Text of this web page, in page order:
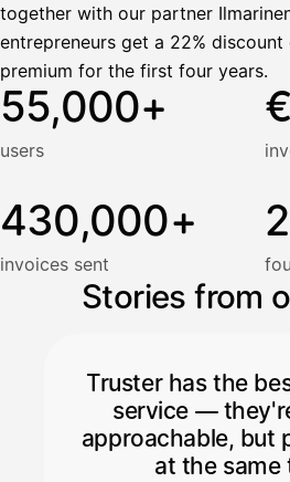
together with our partner
entrepreneurs get a 22% discount
premium for the first four years.
55,000+
users
430,000+
invoices sent
Stories from
Truster has the
service —
approachable, but
at the same